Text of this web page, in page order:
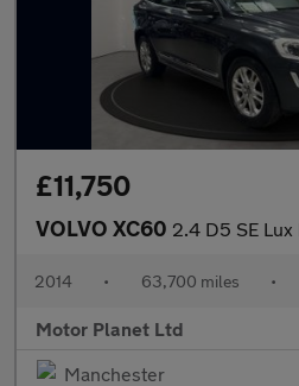
£11,750
VOLVO XC60 2.4 D5 SE Lux Nav SUV 5dr
2014 • 63,700 miles •
Motor Planet Ltd
Manchester